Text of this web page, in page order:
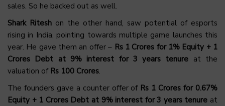
sales. So he backed out as well.
Shark Ritesh on the other hand, saw potential of esports
rising in India, pointing towards multiple game launches this
year. He gave them an offer – Rs 1 Crores for 1% Equity + 1
Crores Debt at 9% interest for 3 years tenure at the
valuation ofRs 100 Crores.
The founders gave a counter offer of Rs 1 Crores for 0.67%
Equity + 1 Crores Debt at 9% interest for 3 years tenure at